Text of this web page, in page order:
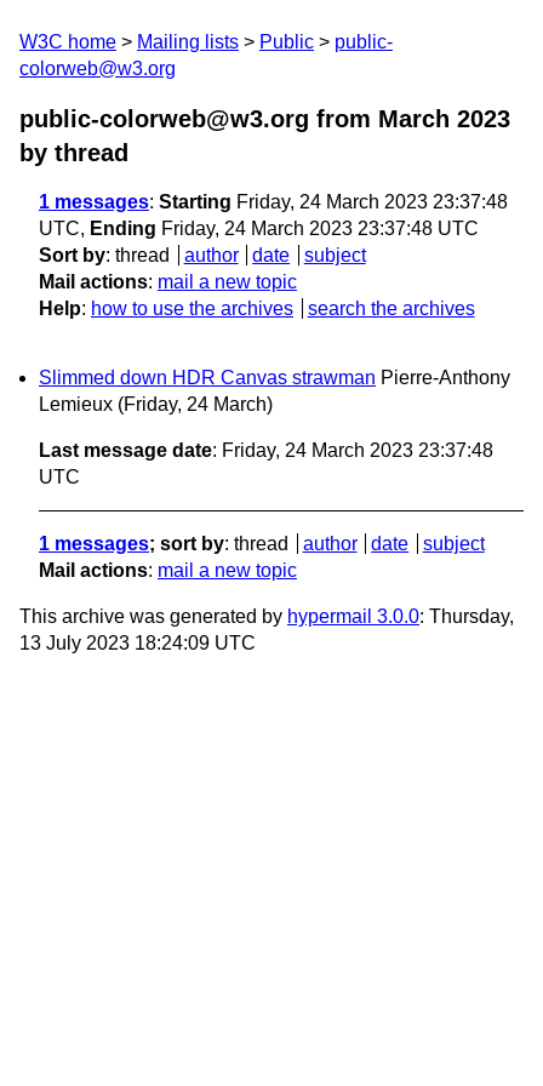
W3C home Mailing lists Public
public-
colorweb@w3.org
public-colorweb@w3.org from March 2023
by thread
1 messages: Starting Friday, 24 March 2023 23:37:48
UTC, Ending Friday, 24 March 2023 23:37:48 UTC
Sort by: thread author date
subject
Mail actions: mail a new topic
Help: how to use the archives search the archives
Slimmed down HDR Canvas strawman Pierre-Anthony
Lemieux (Friday, 24 March)
Last message date: Friday, 24 March 2023 23:37:48
UTC
1 messages; sort by: thread author date
subject
Mail actions: mail a new topic
This archive was generated by hypermail 3.0.0: Thursday,
13 July 2023 18:24:09 UTC